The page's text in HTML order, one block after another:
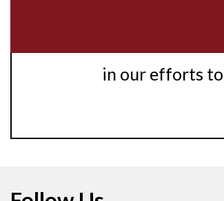
in our efforts